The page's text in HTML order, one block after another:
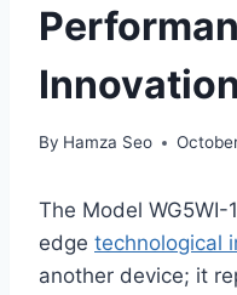
Innovation
By Hamza Seo
The Model
edge technological
another device; it